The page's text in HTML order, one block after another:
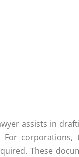
assists in
corporations,
These